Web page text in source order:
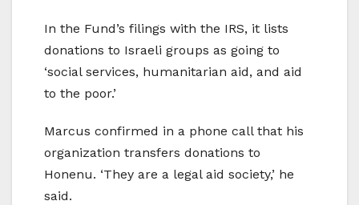
In the Fund’s filings with the IRS, it lists
donations to Israeli groups as going to
‘social services, humanitarian aid, and aid
to the poor.’
Marcus confirmed in a phone call that his
organization transfers donations to
Honenu. ‘They are a legal aid society,’ he
said.